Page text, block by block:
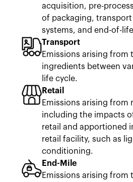
acquisition, pre-
of packaging,
systems, and end-of-
Transport
Emissions arising from
ingredients between
life cycle.
Retail
Emissions arising from
including the impacts
retail and apportioned
retail facility, such as
conditioning.
End-Mile
Emissions arising from